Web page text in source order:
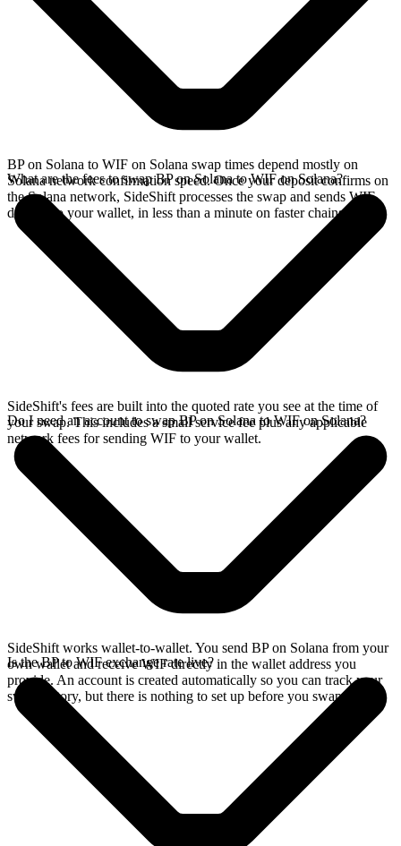
BP on Solana to WIF on Solana swap times depend mostly on
Solana network confirmation speed. Once your deposit confirms on
the Solana network, SideShift processes the swap and sends WIF
directly to your wallet, in less than a minute on faster chains.
What are the fees to swap BP on Solana to WIF on Solana?
SideShift's fees are built into the quoted rate you see at the time of
your swap. This includes a small service fee plus any applicable
network fees for sending WIF to your wallet.
Do I need an account to swap BP on Solana to WIF on Solana?
SideShift works wallet-to-wallet. You send BP on Solana from your
own wallet and receive WIF directly in the wallet address you
provide. An account is created automatically so you can track your
swap history, but there is nothing to set up before you swap.
Is the BP to WIF exchange rate live?